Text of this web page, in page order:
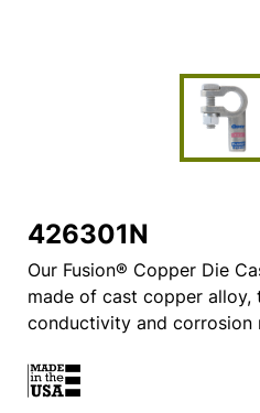
426301N
Our Fusion® Copper Die
made of cast copper
conductivity and corrosion